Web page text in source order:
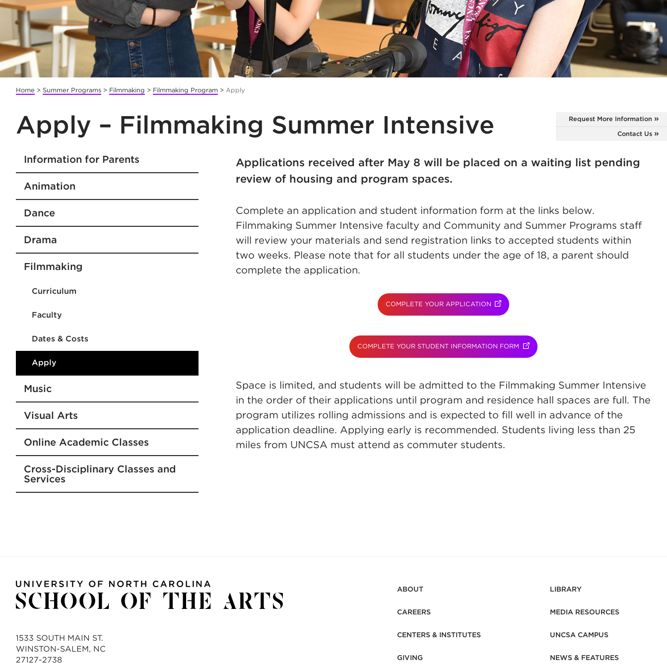
Home > Summer Programs > Filmmaking > Filmmaking Program > Apply
Apply – Filmmaking Summer Intensive
Information for Parents
Animation
Dance
Drama
Filmmaking
Curriculum
Faculty
Dates & Costs
Apply
Music
Visual Arts
Online Academic Classes
Cross-Disciplinary Classes and
Services
Request More Information
Contact Us
Applications received after May 8 will be placed on a waiting list pending
review of housing and program spaces.
Complete an application and student information form at the links below.
Filmmaking Summer Intensive faculty and Community and Summer Programs staff
will review your materials and send registration links to accepted students within
two weeks. Please note that for all students under the age of 18, a parent should
complete the application.
COMPLETE YOUR APPLICATION (OPENS IN NEW TAB)
COMPLETE YOUR STUDENT INFORMATION FORM (OPENS IN NEW TAB)
Space is limited, and students will be admitted to the Filmmaking Summer Intensive
in the order of their applications until program and residence hall spaces are full. The
program utilizes rolling admissions and is expected to fill well in advance of the
application deadline. Applying early is recommended. Students living less than 25
miles from UNCSA must attend as commuter students.
1533 SOUTH MAIN ST.
WINSTON-SALEM, NC
27127-2738
ABOUT
CAREERS
CENTERS & INSTITUTES
GIVING
LIBRARY
MEDIA RESOURCES
UNCSA CAMPUS
NEWS & FEATURES